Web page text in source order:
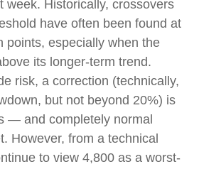
week. Historically, crossovers
have often been found at
points, especially when the
its longer-term trend.
risk, a correction (technically,
but not beyond 20%) is
— and completely normal
However, from a technical
to view 4,800 as a worst-